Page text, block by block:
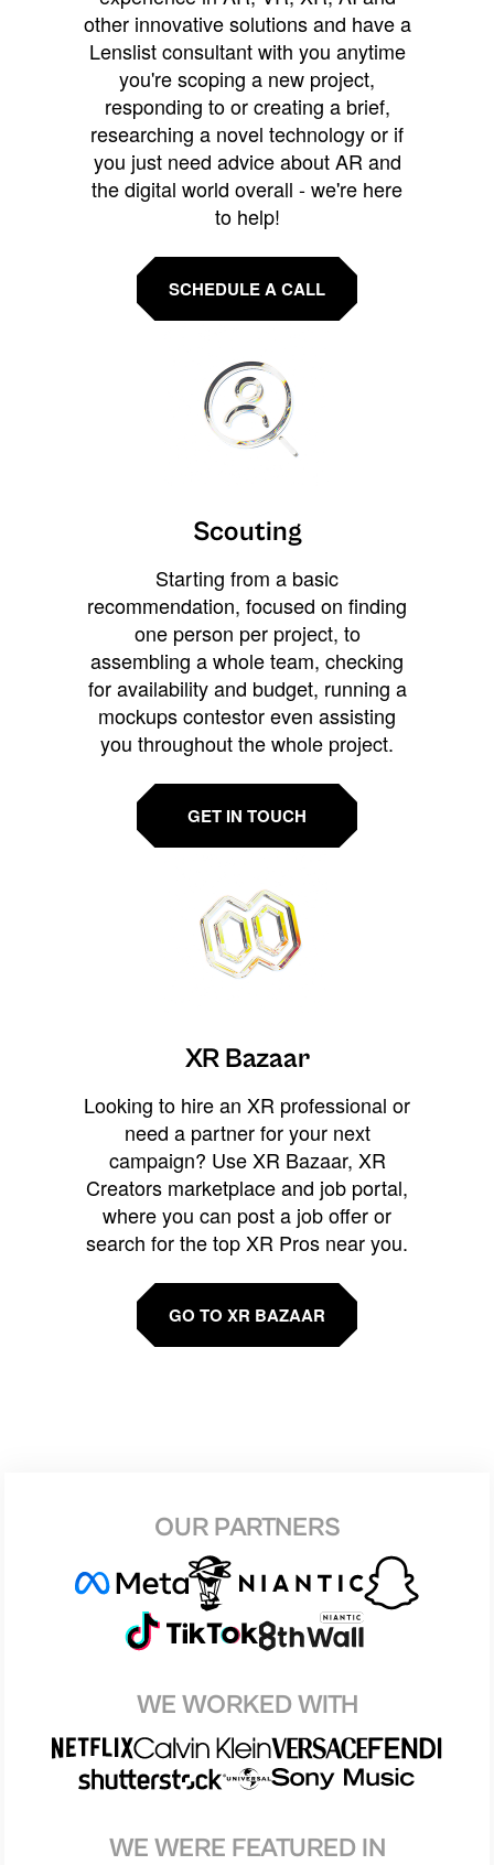
other innovative solutions and have a
Lenslist consultant with you anytime
you're scoping a new project,
responding to or creating a brief,
researching a novel technology or if
you just need advice about AR and
the digital world overall - we're here
to help!
SCHEDULE A CALL
Scouting
Starting from a basic
recommendation, focused on finding
one person per project, to
assembling a whole team, checking
for availability and budget, running a
mockups contestor even assisting
you throughout the whole project.
GET IN TOUCH
XR Bazaar
Looking to hire an XR professional or
need a partner for your next
campaign? Use XR Bazaar, XR
Creators marketplace and job portal,
where you can post a job offer or
search for the top XR Pros near you.
GO TO XR BAZAAR
OUR PARTNERS
WE WORKED WITH
WE WERE FEATURED IN